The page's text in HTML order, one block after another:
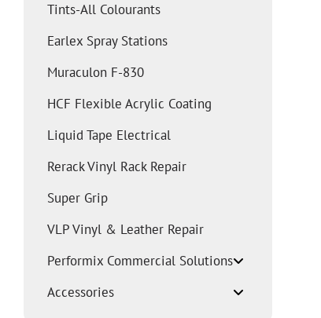
Tints-All Colourants
Earlex Spray Stations
Muraculon F-830
HCF Flexible Acrylic Coating
Liquid Tape Electrical
Rerack Vinyl Rack Repair
Super Grip
VLP Vinyl & Leather Repair
Performix Commercial Solutions
Accessories